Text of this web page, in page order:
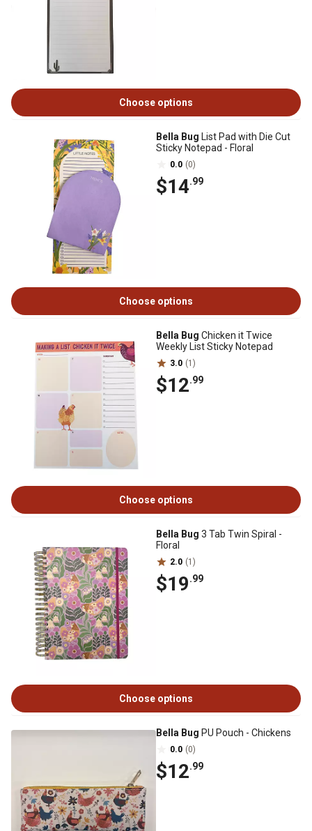
Choose options
Bella Bug List Pad with Die Cut
Sticky Notepad - Floral
0.0 (0)
$14.99
Choose options
Bella Bug Chicken it Twice
Weekly List Sticky Notepad
3.0 (1)
$12.99
Choose options
Bella Bug 3 Tab Twin Spiral -
Floral
2.0 (1)
$19.99
Choose options
Bella Bug PU Pouch - Chickens
0.0 (0)
$12.99